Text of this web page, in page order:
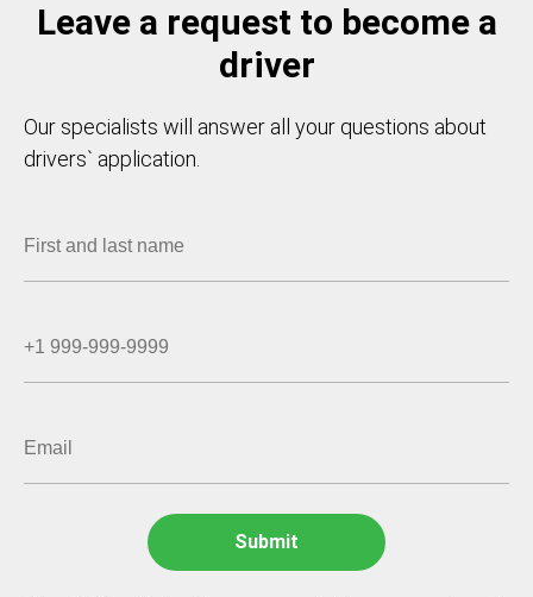
Leave a request to become a
driver
Our specialists will answer all your questions about
drivers` application.